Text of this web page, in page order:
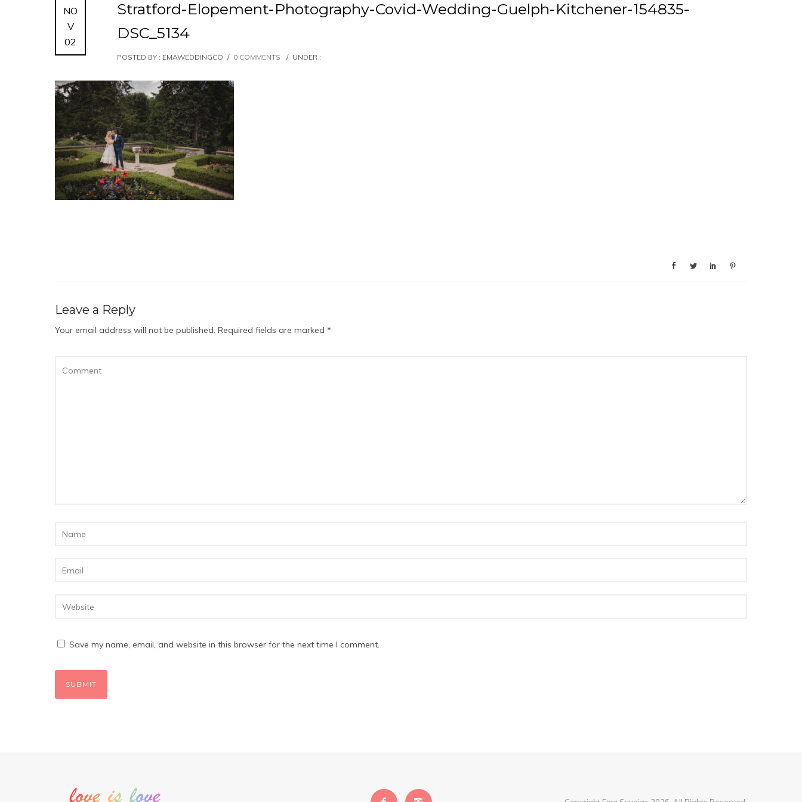
NO
V
02
Stratford-Elopement-Photography-Covid-Wedding-Guelph-Kitchener-154835-
DSC_5134
POSTED BY : EMAWEDDINGCO / 0 COMMENTS / UNDER :
Leave a Reply
Your email address will not be published. Required fields are marked *
Save my name, email, and website in this browser for the next time I comment.